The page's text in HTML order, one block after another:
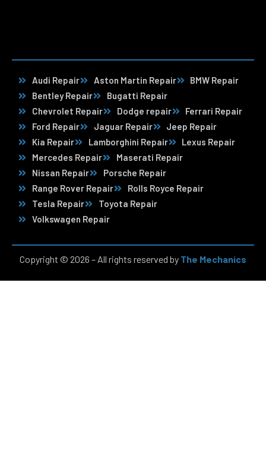
Audi Repair Aston Martin Repair
BMW Repair
Bentley Repair
Bugatti Repair
Chevrolet Repair
Dodge repair
Ferrari Repair
Ford Repair
Jaguar Repair
Jeep Repair
Kia Repair
Lamborghini Repair
Lexus Repair
Mercedes Repair
Maserati Repair
Nissan Repair
Porsche Repair
Range Rover Repair
Rolls Royce Repair
Tesla Repair
Toyota Repair
Volkswagen Repair
Copyright © 2026 – All rights reserved by The Mechanics